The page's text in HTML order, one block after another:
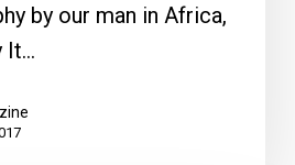
by our man in Africa,
It…